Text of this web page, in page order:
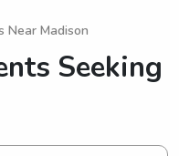
Near Madison
Seeking